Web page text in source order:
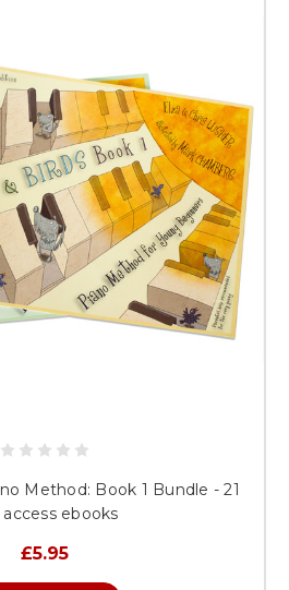
Method: Book 1 Bundle - 21
access ebooks
£5.95